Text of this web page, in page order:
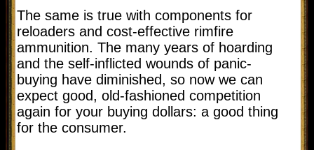
The same is true with components for
reloaders and cost-effective rimfire
ammunition. The many years of hoarding
and the self-inflicted wounds of panic-
buying have diminished, so now we can
expect good, old-fashioned competition
again for your buying dollars: a good thing
for the consumer.